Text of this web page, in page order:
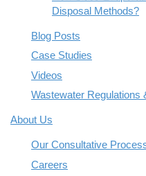
Disposal Methods?
Blog Posts
Case Studies
Videos
Wastewater Regulations
About Us
Our Consultative
Careers